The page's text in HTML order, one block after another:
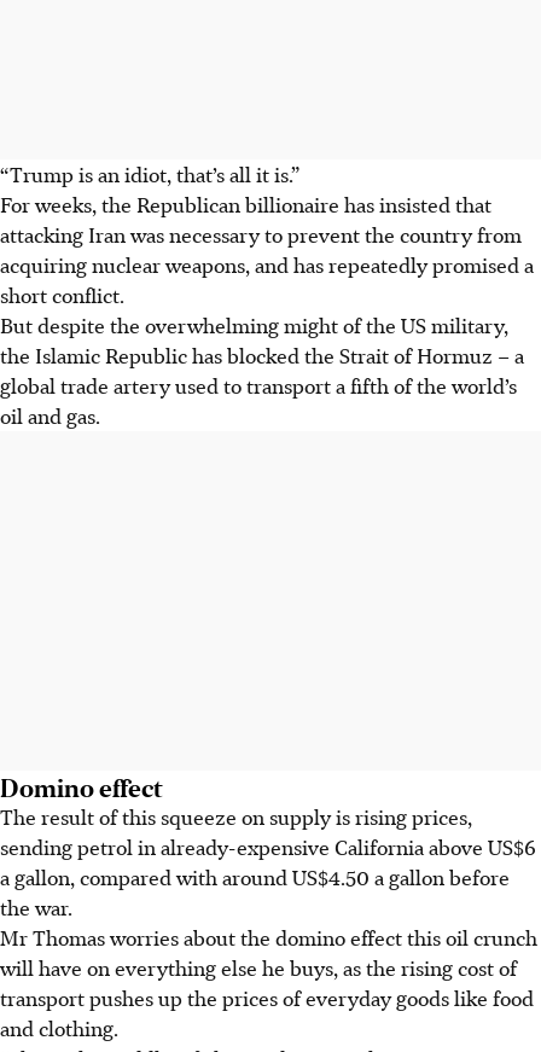
“Trump is an idiot, that’s all it is.”
For weeks, the Republican billionaire has insisted that
attacking Iran was necessary to prevent the country from
acquiring nuclear weapons, and has repeatedly promised a
short conflict.
But despite the overwhelming might of the US military,
the Islamic Republic has blocked the Strait of Hormuz – a
global trade artery used to transport a fifth of the world’s
oil and gas.
Domino effect
The result of this squeeze on supply is rising prices,
sendingpetrol in already-expensive California above US$6
a gallon, compared with around US$4.50 a gallon before
the war.
Mr Thomas worries about the domino effect this oil crunch
will have on everything else he buys, as the rising cost of
transport pushes up the prices of everyday goods like food
and clothing.